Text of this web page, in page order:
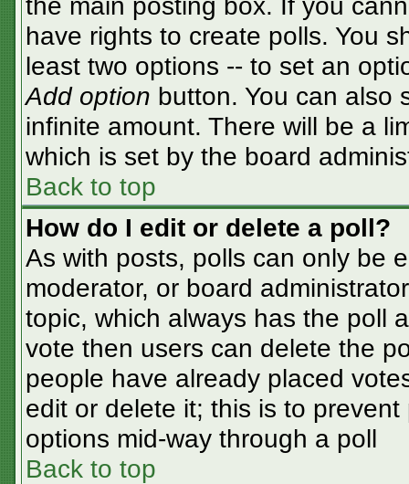
have rights to create polls. You
least two options -- to set an
Add option button. You can also
infinite amount. There will be a
which is set by the board
Back to top
How do I edit or delete a poll?
As with posts, polls can only be
moderator, or board
topic, which always has the poll
vote then users can delete the
people have already placed
edit or delete it; this is to
options mid-way through a poll
Back to top